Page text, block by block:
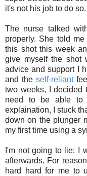
it's not his job to do so.
The nurse talked
properly. She told
this shot this week
give myself the shot
advice and support I
and the self-reliant
two weeks, I decided
need to be able to
explaination, I stuck
down on the plunger
my first time using a
I'm not going to lie: I
afterwards. For
hard hard for me to